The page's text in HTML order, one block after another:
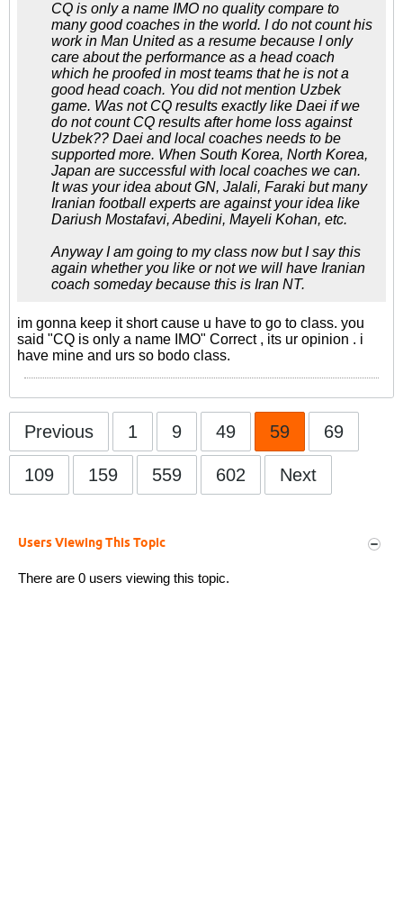
CQ is only a name IMO no quality compare to
many good coaches in the world. I do not count his
work in Man United as a resume because I only
care about the performance as a head coach
which he proofed in most teams that he is not a
good head coach. You did not mention Uzbek
game. Was not CQ results exactly like Daei if we
do not count CQ results after home loss against
Uzbek?? Daei and local coaches needs to be
supported more. When South Korea, North Korea,
Japan are successful with local coaches we can.
It was your idea about GN, Jalali, Faraki but many
Iranian football experts are against your idea like
Dariush Mostafavi, Abedini, Mayeli Kohan, etc.
Anyway I am going to my class now but I say this
again whether you like or not we will have Iranian
coach someday because this is Iran NT.
im gonna keep it short cause u have to go to class. you
said "CQ is only a name IMO" Correct , its ur opinion . i
have mine and urs so bodo class.
Previous 1 9 49 59 69
109 159 559 602 Next
Users Viewing This Topic
There are 0 users viewing this topic.